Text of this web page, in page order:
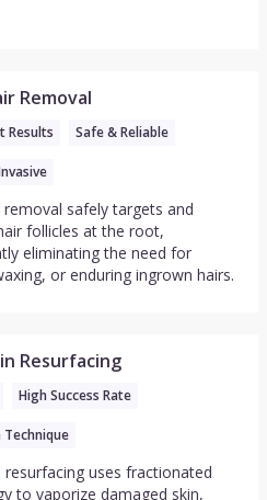
Removal
Results Safe & Reliable
removal safely targets and
follicles at the root,
eliminating the need for
or enduring ingrown hairs.
Resurfacing
High Success Rate
resurfacing uses fractionated
to vaporize damaged skin,